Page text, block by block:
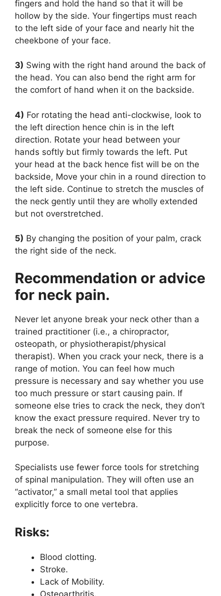
fingers and hold the hand so that it will be
hollow by the side. Your fingertips must reach
to the left side of your face and nearly hit the
cheekbone of your face.
3) Swing with the right hand around the back of
the head. You can also bend the right arm for
the comfort of hand when it on the backside.
4) For rotating the head anti-clockwise, look to
the left direction hence chin is in the left
direction. Rotate your head between your
hands softly but firmly towards the left. Put
your head at the back hence fist will be on the
backside, Move your chin in a round direction to
the left side. Continue to stretch the muscles of
the neck gently until they are wholly extended
but not overstretched.
5) By changing the position of your palm, crack
the right side of the neck.
Recommendation or advice
for neck pain.
Never let anyone break your neck other than a
trained practitioner (i.e., a chiropractor,
osteopath, or physiotherapist/physical
therapist). When you crack your neck, there is a
range of motion. You can feel how much
pressure is necessary and say whether you use
too much pressure or start causing pain. If
someone else tries to crack the neck, they don’t
know the exact pressure required. Never try to
break the neck of someone else for this
purpose.
Specialists use fewer force tools for stretching
of spinal manipulation. They will often use an
“activator,” a small metal tool that applies
explicitly force to one vertebra.
Risks:
Blood clotting.
Stroke.
Lack of Mobility.
Osteoarthritis.